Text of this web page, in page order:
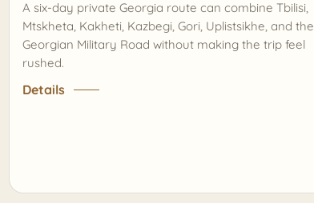
A six-day private Georgia route can combine Tbilisi,
Mtskheta, Kakheti, Kazbegi, Gori, Uplistsikhe, and the
Georgian Military Road without making the trip feel
rushed.
Details